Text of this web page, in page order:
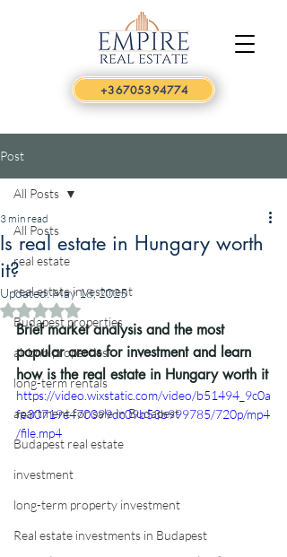
+36705394774
Post
All Posts
real estate
real estate investment
Budapest properties
airbnb properties
long-term rentals
apartment for sale in Budapest
Budapest real estate
investment
long-term property investment
Real estate investments in Budapest
All Posts
Is real estate in Hungary worth
it?
3 min read
Updated:May 18, 2025
Rated NaN out of 5 stars.
Brief market analysis and the most
popular areas for investment and learn
how is the real estate in Hungary worth it
https://video.wixstatic.com/video/b51494_9c0a
fe30719e470099dc09b53b999785/720p/mp4
/file.mp4